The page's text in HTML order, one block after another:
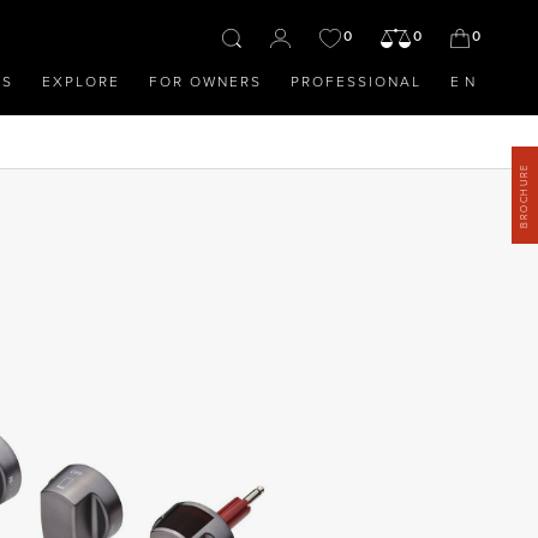
0 0 0
EXPLORE FOR OWNERS PROFESSIONAL EN
BROCHURE